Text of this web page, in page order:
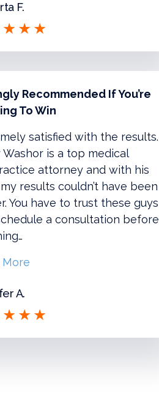
F.
Recommended If You’re
To Win
satisfied with the results.
Washor is a top medical
attorney and with his
results couldn’t have been
You have to trust these guys
a consultation before
More
A.